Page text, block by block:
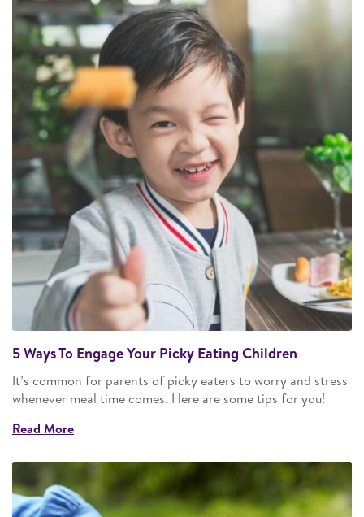
5 Ways To Engage Your Picky Eating Children
It’s common for parents of picky eaters to worry and stress
whenever meal time comes. Here are some tips for you!
Read More